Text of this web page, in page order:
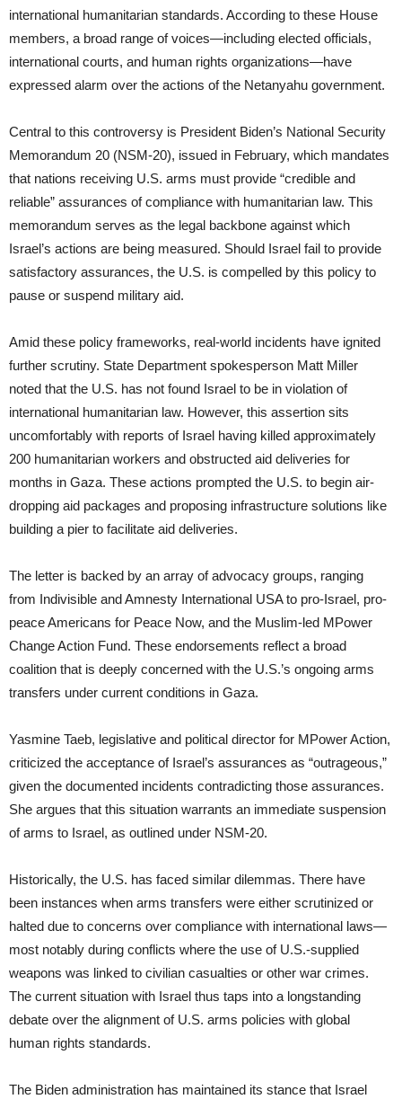
international humanitarian standards. According to these House
members, a broad range of voices—including elected officials,
international courts, and human rights organizations—have
expressed alarm over the actions of the Netanyahu government.
Central to this controversy is President Biden’s National Security
Memorandum 20 (NSM-20), issued in February, which mandates
that nations receiving U.S. arms must provide “credible and
reliable” assurances of compliance with humanitarian law. This
memorandum serves as the legal backbone against which
Israel’s actions are being measured. Should Israel fail to provide
satisfactory assurances, the U.S. is compelled by this policy to
pause or suspend military aid.
Amid these policy frameworks, real-world incidents have ignited
further scrutiny. State Department spokesperson Matt Miller
noted that the U.S. has not found Israel to be in violation of
international humanitarian law. However, this assertion sits
uncomfortably with reports of Israel having killed approximately
200 humanitarian workers and obstructed aid deliveries for
months in Gaza. These actions prompted the U.S. to begin air-
dropping aid packages and proposing infrastructure solutions like
building a pier to facilitate aid deliveries.
The letter is backed by an array of advocacy groups, ranging
from Indivisible and Amnesty International USA to pro-Israel, pro-
peace Americans for Peace Now, and the Muslim-led MPower
Change Action Fund. These endorsements reflect a broad
coalition that is deeply concerned with the U.S.’s ongoing arms
transfers under current conditions in Gaza.
Yasmine Taeb, legislative and political director for MPower Action,
criticized the acceptance of Israel’s assurances as “outrageous,”
given the documented incidents contradicting those assurances.
She argues that this situation warrants an immediate suspension
of arms to Israel, as outlined under NSM-20.
Historically, the U.S. has faced similar dilemmas. There have
been instances when arms transfers were either scrutinized or
halted due to concerns over compliance with international laws—
most notably during conflicts where the use of U.S.-supplied
weapons was linked to civilian casualties or other war crimes.
The current situation with Israel thus taps into a longstanding
debate over the alignment of U.S. arms policies with global
human rights standards.
The Biden administration has maintained its stance that Israel